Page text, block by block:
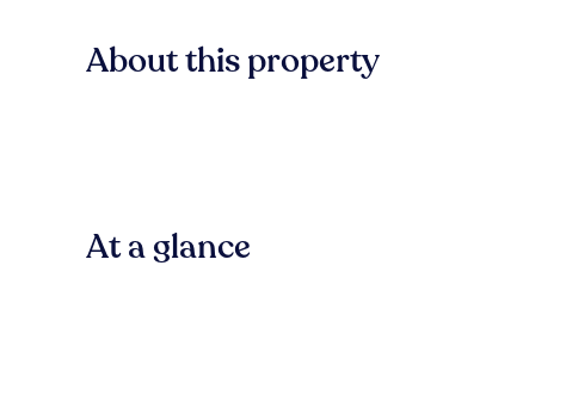
About this property
At a glance